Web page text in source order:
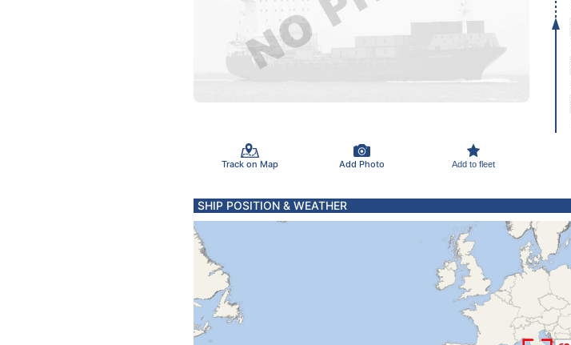
Track on Map Add Photo Add to fleet
SHIP POSITION & WEATHER